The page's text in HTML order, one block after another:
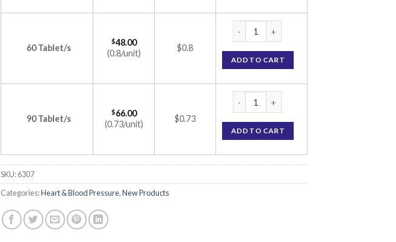
60 Tablet/s
$48.00
(0.8/unit)
$0.8
ADD TO CART
90 Tablet/s
$66.00
(0.73/unit)
$0.73
ADD TO CART
SKU:6307
Categories:Heart & Blood Pressure,New Products